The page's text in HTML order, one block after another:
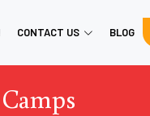
CONTACT US BLOG